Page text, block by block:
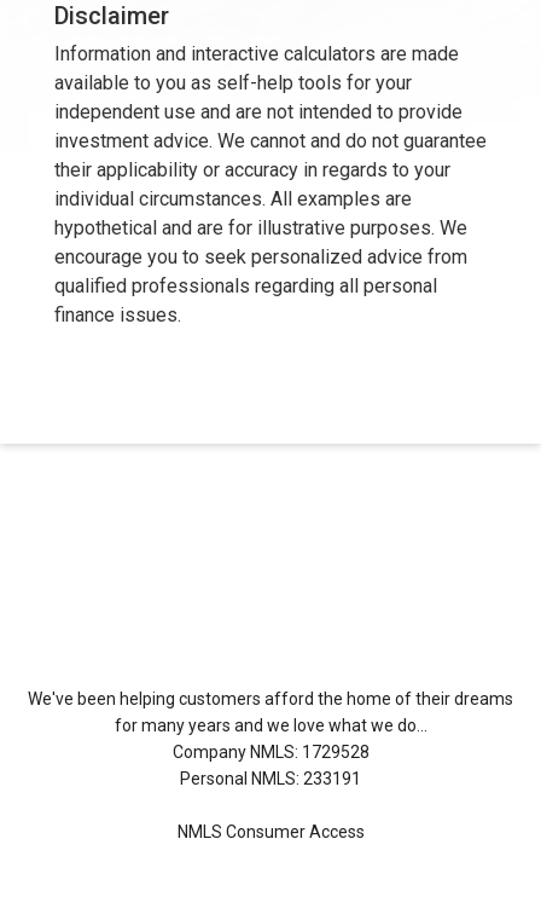
Disclaimer
Information and interactive calculators are made
available to you as self-help tools for your
independent use and are not intended to provide
investment advice. We cannot and do not guarantee
their applicability or accuracy in regards to your
individual circumstances. All examples are
hypothetical and are for illustrative purposes. We
encourage you to seek personalized advice from
qualified professionals regarding all personal
finance issues.
We've been helping customers afford the home of their dreams
for many years and we love what we do...
Company NMLS: 1729528
Personal NMLS: 233191
NMLS Consumer Access